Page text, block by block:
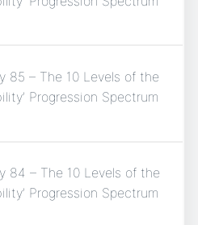
85 – The 10 Levels of the
Progression Spectrum
84 – The 10 Levels of the
Progression Spectrum